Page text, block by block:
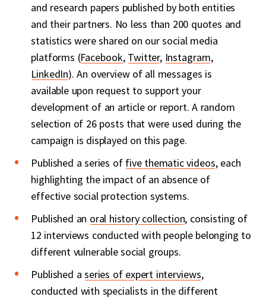
and research papers published by both entities
and their partners. No less than 200 quotes and
statistics were shared on our social media
platforms (Facebook, Twitter, Instagram,
LinkedIn). An overview of all messages is
available upon request to support your
development of an article or report. A random
selection of 26 posts that were used during the
campaign is displayed on this page.
Published a series of five thematic videos, each
highlighting the impact of an absence of
effective social protection systems.
Published an oral history collection, consisting of
12 interviews conducted with people belonging to
different vulnerable social groups.
Published a series of expert interviews,
conducted with specialists in the different